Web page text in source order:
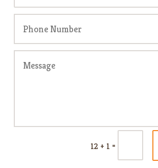
12 + 1 =